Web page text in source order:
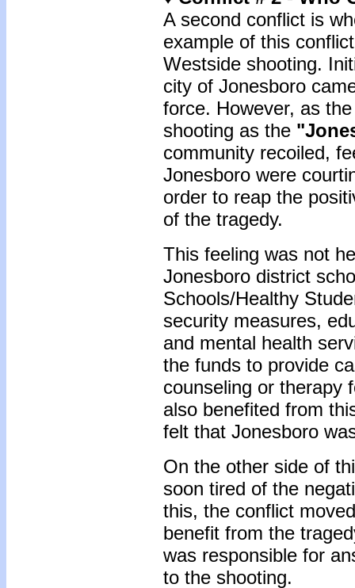
A second conflict is
example of this
Westside shooting.
city of Jonesboro
force. However, as
shooting as the
community recoiled,
Jonesboro were
order to reap the
of the tragedy.
This feeling was not
Jonesboro district
Schools/Healthy
security measures,
and mental health
the funds to provide
counseling or therapy
also benefited from
felt that Jonesboro
On the other side of
soon tired of the
this, the conflict
benefit from the
was responsible for
to the shooting.